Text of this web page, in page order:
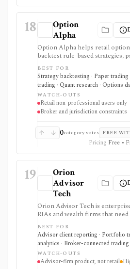
18
Option
Alpha
Option Alpha helps retail
backtest rule-based strategies,
automate supported stock and
workflows through connected
rather than a broker, and live
broker, account, symbol,
support.
BEST FOR
Strategy backtesting · Paper
trading · Quant research · Options
WATCH-OUTS
Retail non-professional users only
Broker and jurisdiction constraints
0category votes FREE
Pricing Free •
19
Orion
Advisor
Tech
Orion Advisor Tech is
RIAs and wealth firms that
billing, reporting, tax-aware
compliance, risk analytics, client
data infrastructure under one
stack pricing starts in the five
module access depends on the
standalone products. It is not a
BEST FOR
Advisor client reporting · Portfolio
analytics · Broker-connected
WATCH-OUTS
Advisor-firm product, not retail